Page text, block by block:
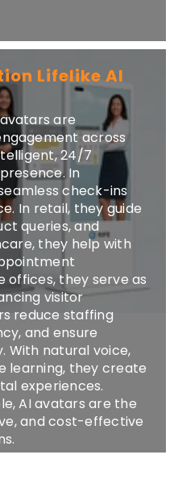
Lifelike AI
are
across
24/7
In
check-ins
In retail, they guide
queries, and
they help with
offices, they serve as
visitor
reduce staffing
and ensure
With natural voice,
learning, they create
experiences.
AI avatars are the
and cost-effective